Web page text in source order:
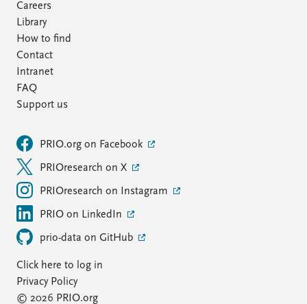
Careers
Library
How to find
Contact
Intranet
FAQ
Support us
PRIO.org on Facebook
PRIOresearch on X
PRIOresearch on Instagram
PRIO on LinkedIn
prio-data on GitHub
Click here to log in
Privacy Policy
© 2026 PRIO.org